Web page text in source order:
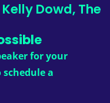
Dowd, The
for your
a